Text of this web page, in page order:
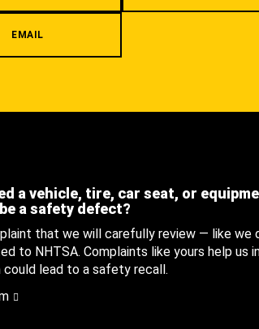
EMAIL
a vehicle, tire, car seat, or
a safety defect?
that we will carefully review — like we
to NHTSA. Complaints like yours help us
lead to a safety recall.